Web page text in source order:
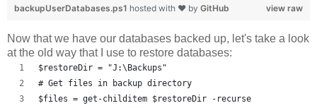
view raw
backupUserDatabases.ps1 hosted with ❤ by GitHub
Now that we have our databases backed up, let's take a look
at the old way that I use to restore databases:
$restoreDir = "J:\Backups"
# Get files in backup directory
$files = get-childitem $restoreDir -recurse